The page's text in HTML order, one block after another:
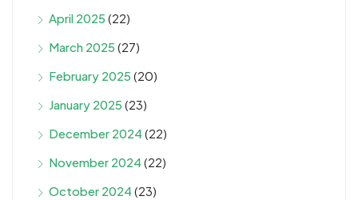
April 2025 (22)
March 2025 (27)
February 2025 (20)
January 2025 (23)
December 2024 (22)
November 2024 (22)
October 2024 (23)